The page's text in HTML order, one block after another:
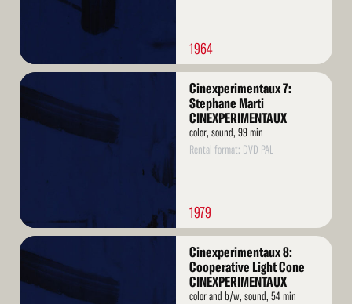
1964
Read
Cinexperimentaux 7:
Stephane Marti
CINEXPERIMENTAUX
color, sound, 99 min
Rental format: DVD PAL
1979
Read
Cinexperimentaux 8:
Cooperative Light Cone
CINEXPERIMENTAUX
color and b/w, sound, 54 min